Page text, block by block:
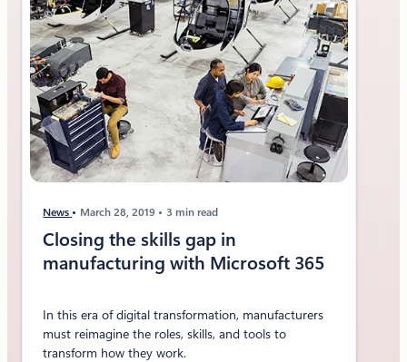
News March 28, 2019 3 min read
Closing the skills gap in
manufacturing with Microsoft 365
In this era of digital transformation, manufacturers
must reimagine the roles, skills, and tools to
transform how they work.